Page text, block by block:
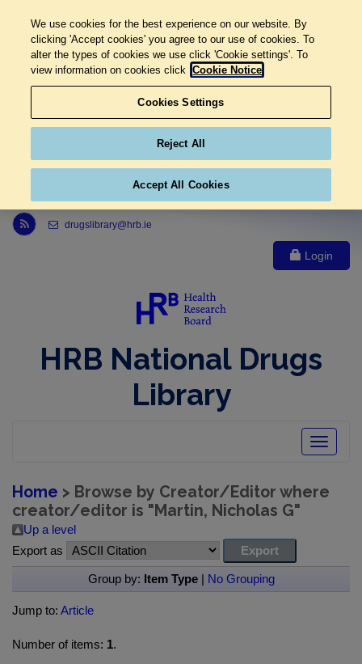
Link to Health Research Board r s s feed, opens in new window
drugslibrary@hrb.ie
Login
HRB National Drugs
Library
Toggle
Home > Browse by Creator/Editor where
creator/editor is "Martin, Nicholas G"
Up a level
Export as
Group by: Item Type| No Grouping
Jump to: Article
Number of items: 1.
We use cookies for the best experience on our website. By
clicking 'Accept cookies' you agree to our use of cookies. To
alter the types of cookies we use click 'Cookie settings'. To
view information on cookies click Cookie Notice
Cookies Settings
Reject All
Accept All Cookies